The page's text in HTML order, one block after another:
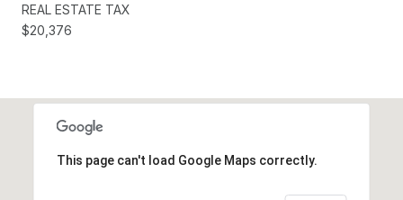
REAL ESTATE TAX
$20,376
This page can't load Google Maps correctly.